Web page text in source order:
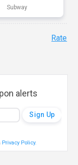
Subway
Rate
alerts
Privacy Policy.